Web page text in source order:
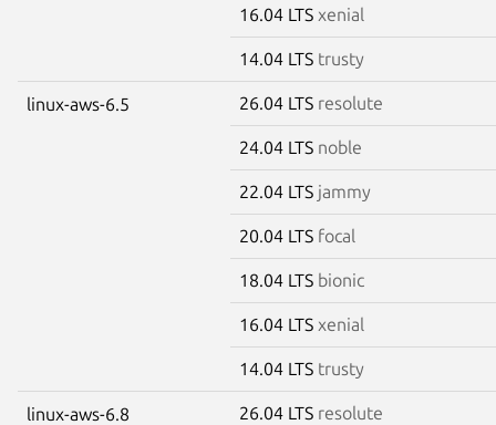
16.04 LTS xenial
14.04 LTS trusty
linux-aws-6.5 26.04 LTS resolute
24.04 LTS noble
22.04 LTS jammy
20.04 LTS focal
18.04 LTS bionic
16.04 LTS xenial
14.04 LTS trusty
linux-aws-6.8 26.04 LTS resolute